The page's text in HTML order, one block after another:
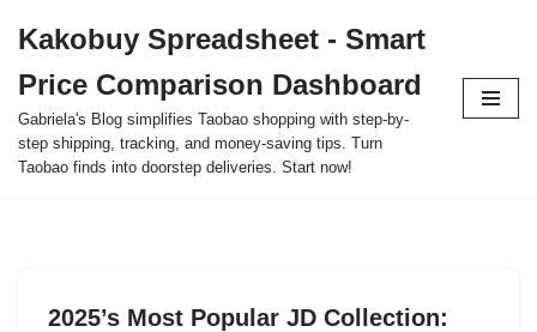
to
content
Kakobuy Spreadsheet - Smart
Price Comparison Dashboard
Gabriela's Blog simplifies Taobao shopping with step-by-
step shipping, tracking, and money-saving tips. Turn
Taobao finds into doorstep deliveries. Start now!
2025’s Most Popular JD Collection: